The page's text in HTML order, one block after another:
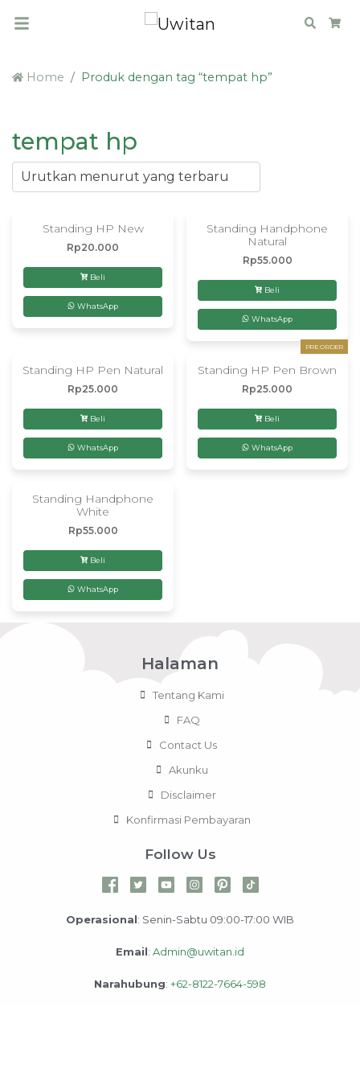
Search
Home Produk dengan tag “tempat hp”
tempat hp
Standing HP New
Rp20.000
Beli
WhatsApp
Standing Handphone
Natural
Rp55.000
Beli
WhatsApp
Standing HP Pen Natural
Rp25.000
Beli
WhatsApp
PRE ORDER
Standing HP Pen Brown
Rp25.000
Beli
WhatsApp
Standing Handphone
White
Rp55.000
Beli
WhatsApp
Halaman
Tentang Kami
FAQ
Contact Us
Akunku
Disclaimer
Konfirmasi Pembayaran
Follow Us
Operasional: Senin-Sabtu 09:00-17:00 WIB
Email: Admin@uwitan.id
Narahubung: +62-8122-7664-598